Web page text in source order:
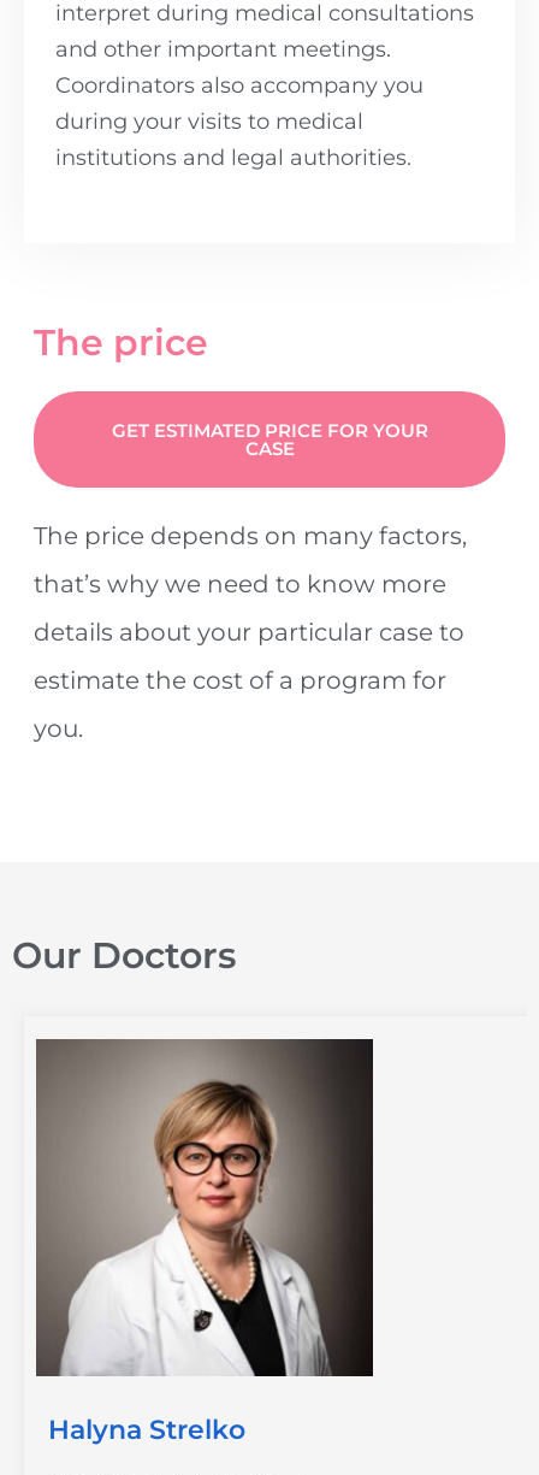
interpret during medical consultations
and other important meetings.
Coordinators also accompany you
during your visits to medical
institutions and legal authorities.
The price
GET ESTIMATED PRICE FOR YOUR
CASE
The price depends on many factors,
that’s why we need to know more
details about your particular case to
estimate the cost of a program for
you.
Our Doctors
Halyna Strelko